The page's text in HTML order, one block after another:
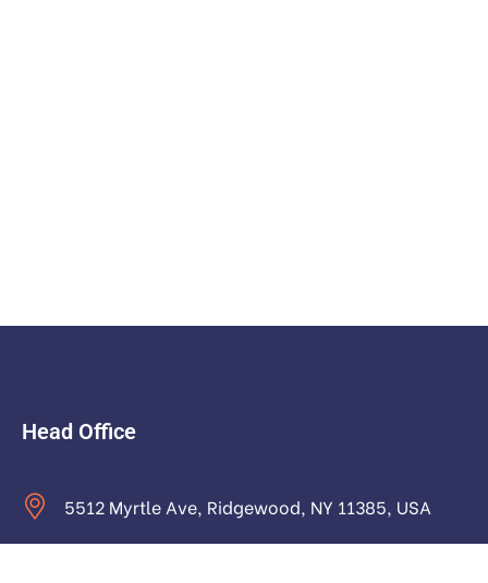
Head Office
5512 Myrtle Ave, Ridgewood, NY 11385, USA